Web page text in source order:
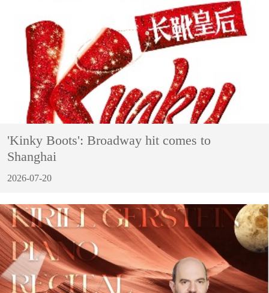
'Kinky Boots': Broadway hit comes to
Shanghai
2026-07-20